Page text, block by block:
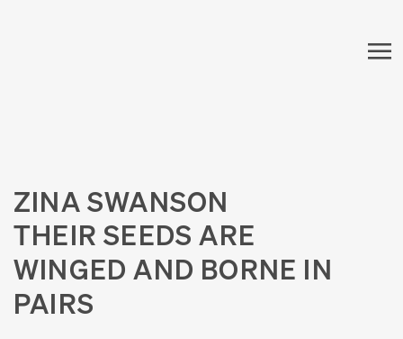
ZINA SWANSON
THEIR SEEDS ARE
WINGED AND BORNE IN
PAIRS